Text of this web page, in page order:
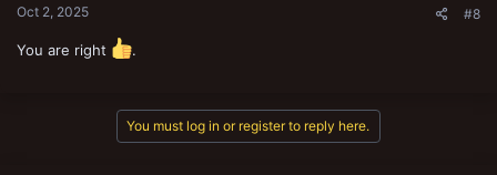
Oct 2, 2025 #8
You are right .
You must log in or register to reply here.